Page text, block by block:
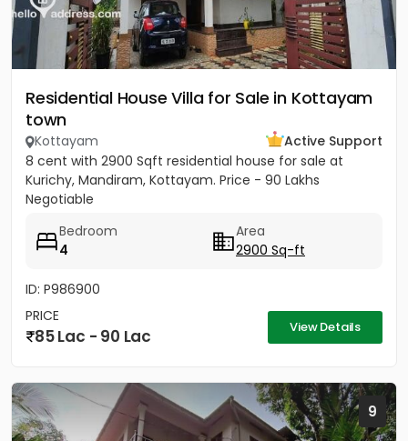
Residential House Villa for Sale in Kottayam
town
Kottayam
Active Support
8 cent with 2900 Sqft residential house for sale at
Kurichy, Mandiram, Kottayam. Price - 90 Lakhs
Negotiable
Bedroom
4
Area
2900 Sq-ft
ID: P986900
PRICE
85 Lac - 90 Lac View Details
9